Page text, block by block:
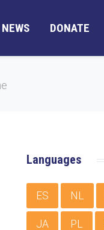
NEWS DONATE
Languages
ES NL
JA PL